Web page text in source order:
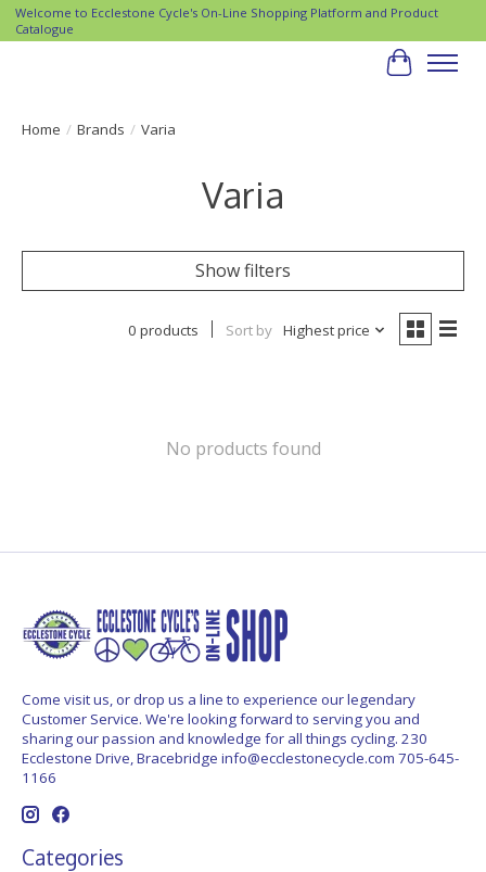
Welcome to Ecclestone Cycle's On-Line Shopping Platform and Product
Catalogue
Cart
Home / Brands / Varia
Varia
Show filters
0 products Sort by Highest price
No products found
Come visit us, or drop us a line to experience our legendary
Customer Service. We're looking forward to serving you and
sharing our passion and knowledge for all things cycling. 230
Ecclestone Drive, Bracebridge info@ecclestonecycle.com 705-645-
1166
Categories